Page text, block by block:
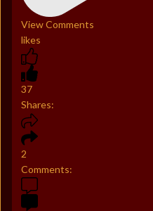
View Comments
likes
37
Shares:
2
Comments: